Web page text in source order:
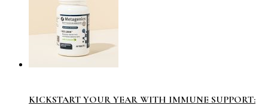
KICKSTART YOUR YEAR WITH IMMUNE SUPPORT: